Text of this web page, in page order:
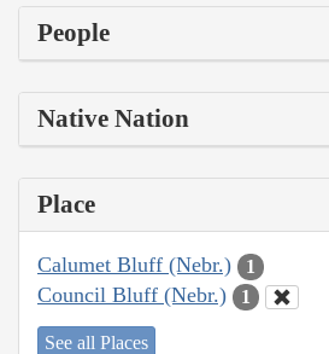
People
Native Nation
Place
Calumet Bluff (Nebr.) 1
Council Bluff (Nebr.) 1
See all Places